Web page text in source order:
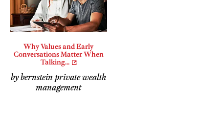
Why Values and Early
Conversations Matter When
Talking...
by bernstein private wealth
management